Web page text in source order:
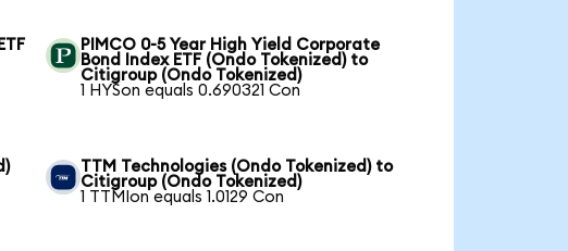
PIMCO 0-5 Year High Yield Corporate
Bond Index ETF (Ondo Tokenized) to
Citigroup (Ondo Tokenized)
1 HYSon equals 0.690321 Con
TTM Technologies (Ondo Tokenized) to
Citigroup (Ondo Tokenized)
1 TTMIon equals 1.0129 Con